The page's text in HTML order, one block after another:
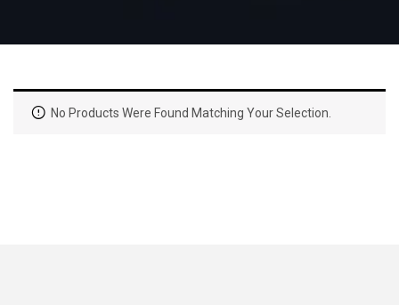
No Products Were Found Matching Your Selection.